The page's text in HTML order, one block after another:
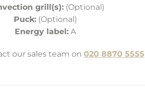
grill(s):(Optional)
Puck:(Optional)
Energy label:A
our sales team on 020 8870 5555